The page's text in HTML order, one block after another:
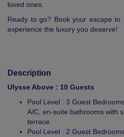
loved ones.
Ready to go? Book your escape to
experience the luxury you deserve!
Description
Ulysse Above : 10 Guests
Pool Level : 3 Guest
A/C, en-suite bathrooms with
terrace
Pool Level : 2 Guest